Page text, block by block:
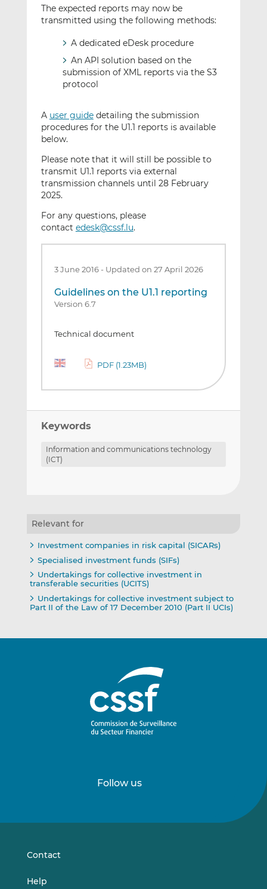
nk
The expected reports may now be
transmitted using the following methods:
A dedicated eDesk procedure
An API solution based on the
submission of XML reports via the S3
protocol
A user guidedetailing the submission
procedures for the U1.1 reports is available
below.
Please note that it will still be possible to
transmit U1.1 reports via external
transmission channels until 28 February
2025.
For any questions, please
contact edesk@cssf.lu.
3 June 2016- Updated on 27 April 2026
Guidelines on the U1.1 reporting
Version 6.7
Technical document
PDF (1.23MB)
Keywords
Information and communications technology
(ICT)
Relevant for
Investment companies in risk capital (SICARs)
Specialised investment funds (SIFs)
Undertakings for collective investment in
transferable securities (UCITS)
Undertakings for collective investment subject to
Part II of the Law of 17 December 2010 (Part II UCIs)
Follow us
onon
Contact
Help